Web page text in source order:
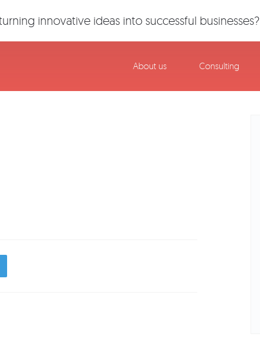
About us Consulting
innovative ideas into successful businesses?